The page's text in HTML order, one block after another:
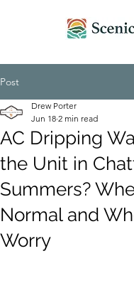
Post
AC Dripping
the Unit in
Summers?
Normal and
Worry
Drew Porter
Jun 18 2 min read